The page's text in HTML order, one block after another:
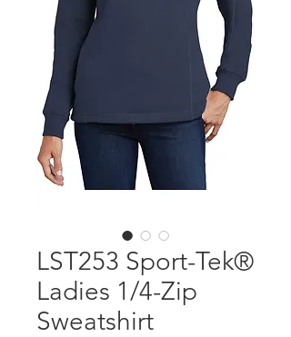
LST253 Sport-Tek®
Ladies 1/4-Zip
Sweatshirt